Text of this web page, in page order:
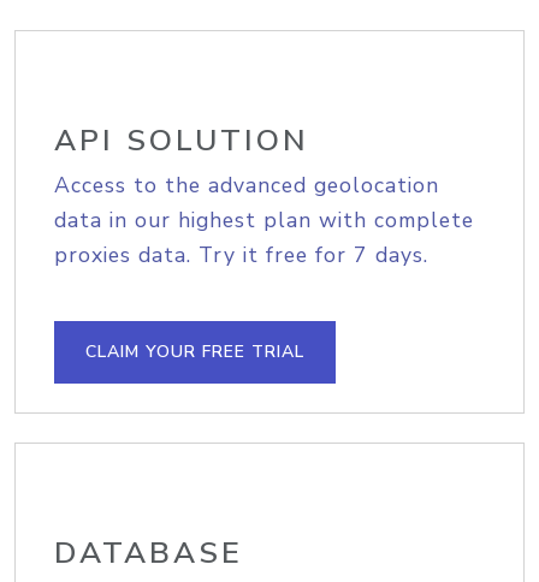
API SOLUTION
Access to the advanced geolocation
data in our highest plan with complete
proxies data. Try it free for 7 days.
CLAIM YOUR FREE TRIAL
DATABASE